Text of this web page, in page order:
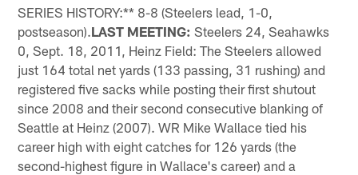
SERIES HISTORY:** 8-8 (Steelers lead, 1-0,
postseason).LAST MEETING: Steelers 24, Seahawks
0, Sept. 18, 2011, Heinz Field: The Steelers allowed
just 164 total net yards (133 passing, 31 rushing) and
registered five sacks while posting their first shutout
since 2008 and their second consecutive blanking of
Seattle at Heinz (2007). WR Mike Wallace tied his
career high with eight catches for 126 yards (the
second-highest figure in Wallace's career) and a